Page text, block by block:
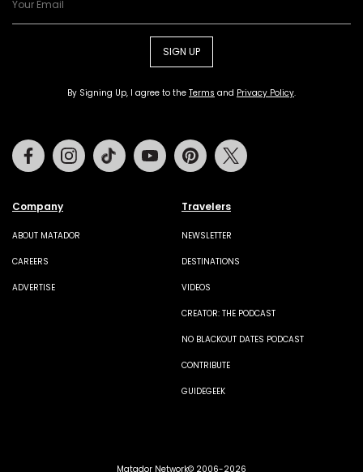
SIGN UP
By Signing Up, I agree to the Terms and Privacy Policy.
Company
ABOUT MATADOR
CAREERS
ADVERTISE
Travelers
NEWSLETTER
DESTINATIONS
VIDEOS
CREATOR: THE PODCAST
NO BLACKOUT DATES PODCAST
CONTRIBUTE
GUIDEGEEK
FacebookInstagramTiktok Youtube Pinterest
Matador Network© 2006-2026